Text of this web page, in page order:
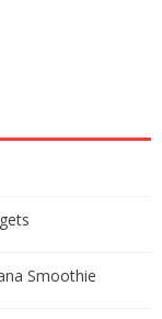
Smoothie